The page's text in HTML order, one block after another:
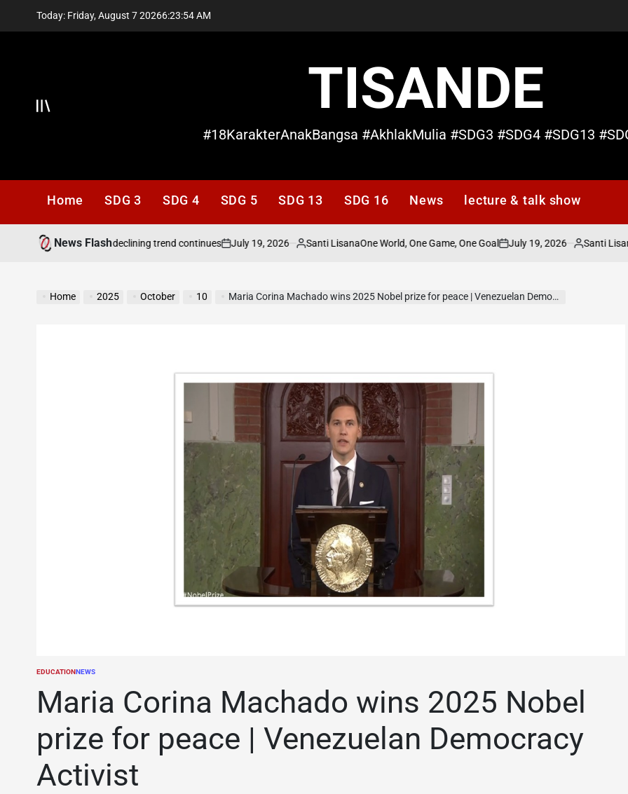
Today: Friday, August 7 20266:23:55AM
Offcanvas TISANDE
#18KarakterAnakBangsa #AkhlakMulia #SDG3 #SDG4 #SDG13
Home SDG 3 SDG 4 SDG 5 SDG 13 SDG 16 News lecture & talk show
News Flash
attention as its declining trend continues
on
July 19, 2026
Posted
Santi LisanaOne World, One Game, One Goal
on
July 19, 2026
Posted
Santi LisanaNo
Home 2025 October 10 Maria Corina Machado wins 2025 Nobel prize for peace | Venezuelan Democracy Activist
POSTED
EDUCATIONNEWS
Maria Corina Machado wins 2025 Nobel
prize for peace | Venezuelan Democracy
Activist